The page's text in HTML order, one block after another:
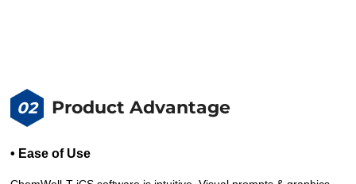
02 Product Advantage
• Ease of Use